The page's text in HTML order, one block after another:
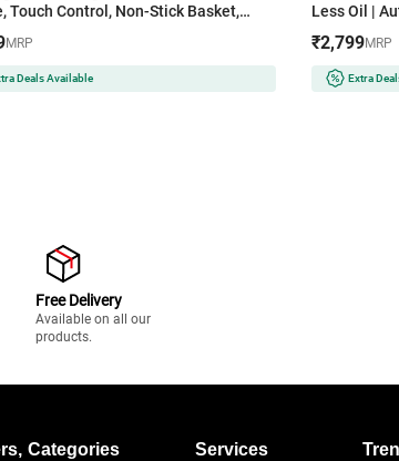
Touch Control, Non-Stick Basket,
Technology |Oil-Free Cooking for
Grilling, Roasting & Baking|Energy
Design | Black
MRP
Deals Available
Less Oil |
Steam &
₹2,799MRP
Extra
Free Delivery
Available on all our
products.
Categories Services